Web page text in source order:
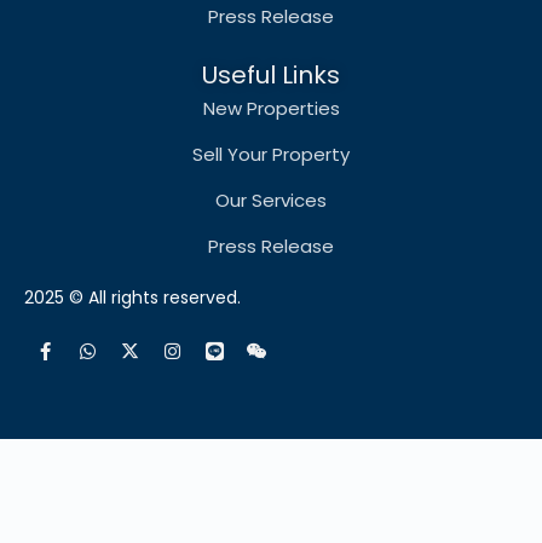
Press Release
Useful Links
New Properties
Sell Your Property
Our Services
Press Release
2025 © All rights reserved.